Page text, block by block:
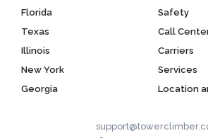
Florida
Texas
Illinois
New York
Georgia
Safety
Call
Carriers
Services
Location